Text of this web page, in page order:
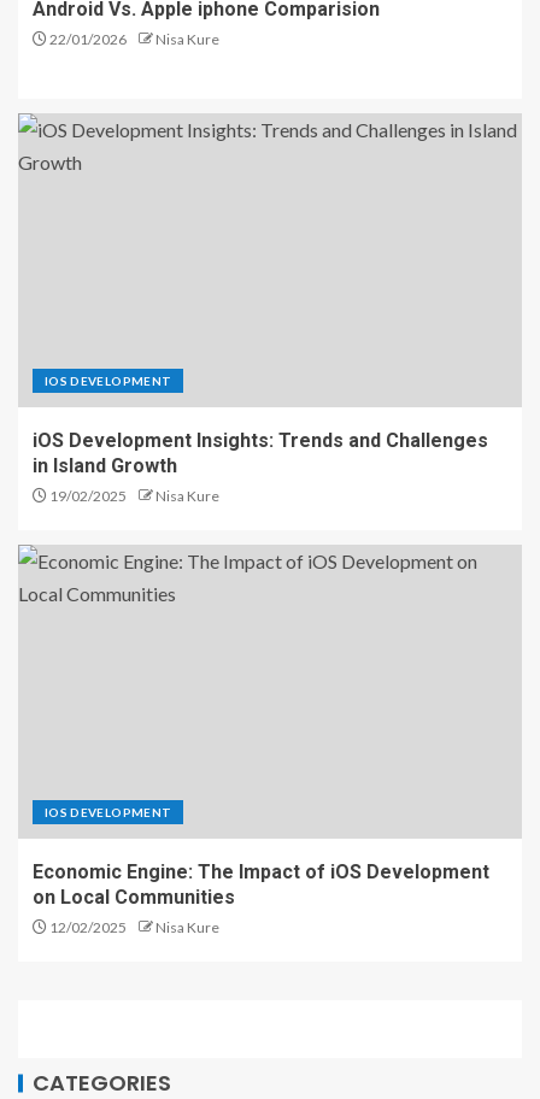
Android Vs. Apple iphone Comparision
22/01/2026 Nisa Kure
IOS DEVELOPMENT
iOS Development Insights: Trends and Challenges
in Island Growth
19/02/2025 Nisa Kure
IOS DEVELOPMENT
Economic Engine: The Impact of iOS Development
on Local Communities
12/02/2025 Nisa Kure
CATEGORIES